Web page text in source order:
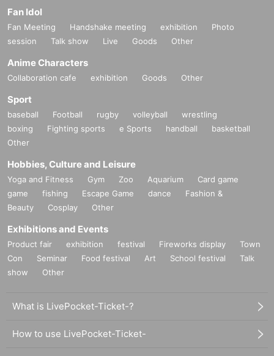
Fan Idol
Fan Meeting Handshake meeting exhibition
Photo
session
Talk show Live Goods Other
Anime Characters
Collaboration cafe exhibition Goods Other
Sport
baseball Football rugby volleyball
wrestling
boxing
Fighting sports e Sports handball
basketball
Other
Hobbies, Culture and Leisure
Yoga and Fitness Gym Zoo Aquarium
Card game
game
fishing Escape Game dance
Fashion &
Beauty
Cosplay Other
Exhibitions and Events
Product fair exhibition festival Fireworks display
Town
Con
Seminar Food festival Art School festival
Talk
show
Other
What is LivePocket-Ticket-?
How to use LivePocket-Ticket-